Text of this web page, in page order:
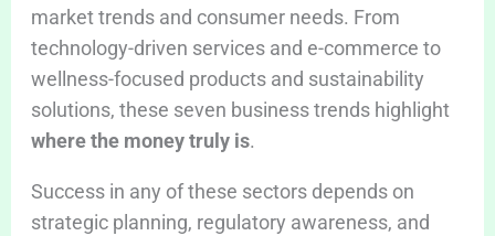
market trends and consumer needs. From
technology-driven services and e-commerce to
wellness-focused products and sustainability
solutions, these seven business trends highlight
where the money truly is.
Success in any of these sectors depends on
strategic planning, regulatory awareness, and